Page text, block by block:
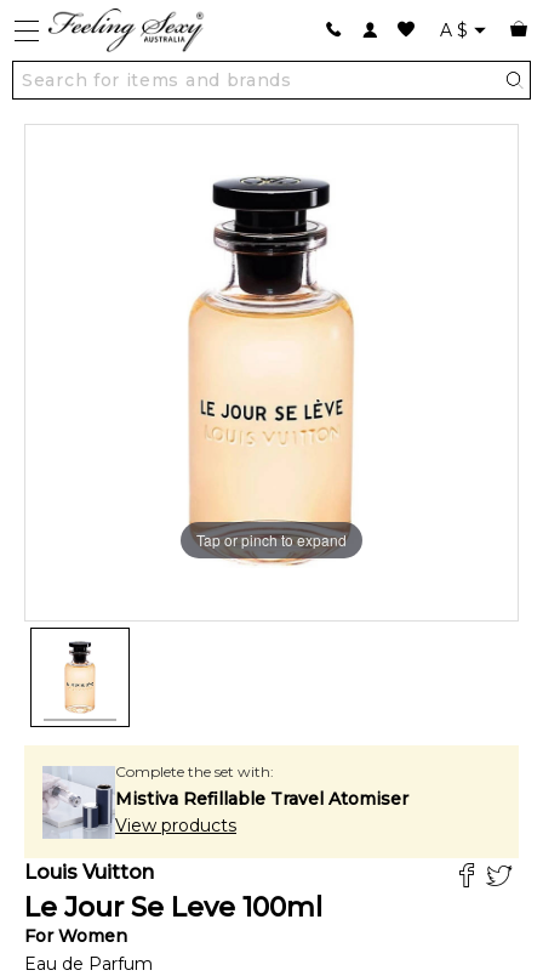
A $
Tap or pinch to expand
Complete the set with:
Mistiva Refillable Travel Atomiser
View products
Louis Vuitton
Le Jour Se Leve 100ml
ForWomen
Eau de Parfum